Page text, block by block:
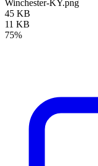
Winchester-KY.png
45 KB
11 KB
75%